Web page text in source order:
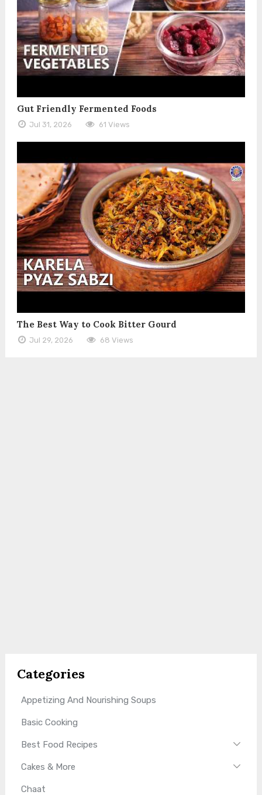
Gut Friendly Fermented Foods
Jul 31, 2026 61 Views
The Best Way to Cook Bitter Gourd
Jul 29, 2026 68 Views
Categories
Appetizing And Nourishing Soups
Basic Cooking
Best Food Recipes
Cakes & More
Chaat